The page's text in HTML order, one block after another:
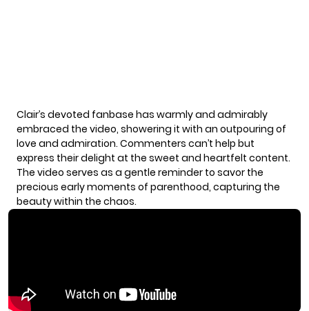
Clair’s devoted fanbase has warmly and admirably
embraced the video, showering it with an outpouring of
love and admiration. Commenters can’t help but
express their delight at the sweet and heartfelt content.
The video serves as a gentle reminder to savor the
precious early moments of parenthood, capturing the
beauty within the chaos.